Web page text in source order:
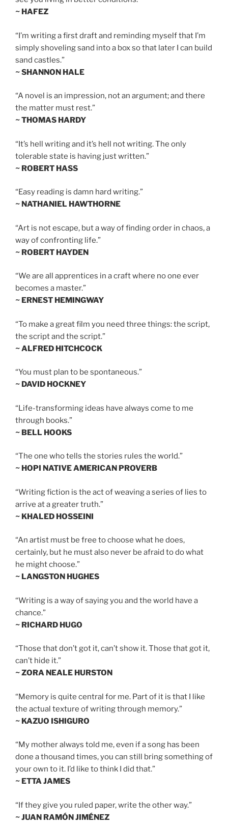
~ HAFEZ
“I’m writing a first draft and reminding myself that I’m
simply shoveling sand into a box so that later I can build
sand castles.”
~ SHANNON HALE
“A novel is an impression, not an argument; and there
the matter must rest.”
~ THOMAS HARDY
“It’s hell writing and it’s hell not writing. The only
tolerable state is having just written.”
~ ROBERT HASS
“Easy reading is damn hard writing.”
~ NATHANIEL HAWTHORNE
“Art is not escape, but a way of finding order in chaos, a
way of confronting life.”
~ ROBERT HAYDEN
“We are all apprentices in a craft where no one ever
becomes a master.”
~ ERNEST HEMINGWAY
“To make a great film you need three things: the script,
the script and the script.”
~ ALFRED HITCHCOCK
“You must plan to be spontaneous.”
~ DAVID HOCKNEY
“Life-transforming ideas have always come to me
through books.”
~ BELL HOOKS
“The one who tells the stories rules the world.”
~ HOPI NATIVE AMERICAN PROVERB
“Writing fiction is the act of weaving a series of lies to
arrive at a greater truth.”
~ KHALED HOSSEINI
“An artist must be free to choose what he does,
certainly, but he must also never be afraid to do what
he might choose.”
~ LANGSTON HUGHES
“Writing is a way of saying you and the world have a
chance.”
~ RICHARD HUGO
“Those that don’t got it, can’t show it. Those that got it,
can’t hide it.”
~ ZORA NEALE HURSTON
“Memory is quite central for me. Part of it is that I like
the actual texture of writing through memory.”
~ KAZUO ISHIGURO
“My mother always told me, even if a song has been
done a thousand times, you can still bring something of
your own to it. I’d like to think I did that.”
~ ETTA JAMES
“If they give you ruled paper, write the other way.”
~ JUAN RAMÓN JIMÉNEZ